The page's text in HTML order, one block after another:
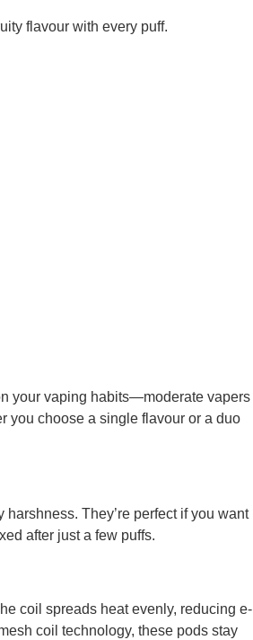
flavour with every puff.
your vaping habits—moderate vapers
you choose a single flavour or a duo
They’re perfect if you want
after just a few puffs.
coil spreads heat evenly, reducing e-
coil technology, these pods stay